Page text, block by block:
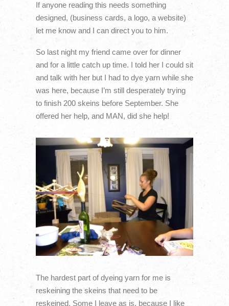
If anyone reading this needs something
designed, (business cards, a logo, a website)
let me know and I can direct you to him.
So last night my friend came over for dinner
and for a little catch up time. I told her I could sit
and talk with her but I had to dye yarn while she
was here, because I’m still desperately trying
to finish 200 skeins before September. She
offered her help, and MAN, did she help!
The hardest part of dyeing yarn for me is
reskeining the skeins that need to be
reskeined. Some I leave as is, because I like